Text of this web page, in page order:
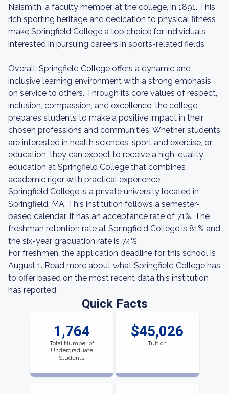
Naismith, a faculty member at the college, in 1891. This
rich sporting heritage and dedication to physical fitness
make Springfield College a top choice for individuals
interested in pursuing careers in sports-related fields.
Overall, Springfield College offers a dynamic and
inclusive learning environment with a strong emphasis
on service to others. Through its core values of respect,
inclusion, compassion, and excellence, the college
prepares students to make a positive impact in their
chosen professions and communities. Whether students
are interested in health sciences, sport and exercise, or
education, they can expect to receive a high-quality
education at Springfield College that combines
academic rigor with practical experience.
Springfield College is a private university located in
Springfield, MA. This institution follows a semester-
based calendar. It has an acceptance rate of 71%. The
freshman retention rate at Springfield College is 81% and
the six-year graduation rate is 74%.
For freshmen, the application deadline for this school is
August 1. Read more about what Springfield College has
to offer based on the most recent data this institution
has reported.
Quick Facts
1,764
Total Number of
Undergraduate
Students
$45,026
Tuition